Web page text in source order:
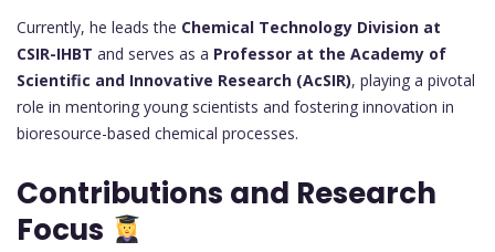
Currently, he leads the Chemical Technology Division at
CSIR-IHBT and serves as a Professor at the Academy of
Scientific and Innovative Research (AcSIR), playing a pivotal
role in mentoring young scientists and fostering innovation in
bioresource-based chemical processes.
Contributions and Research
Focus